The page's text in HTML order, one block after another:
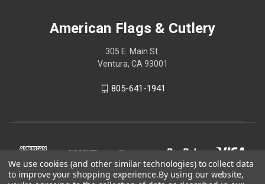
American Flags & Cutlery
305 E. Main St.
Ventura, CA 93001
805-641-1941
We use cookies (and other similar technologies) to collect data
to improve your shopping experience.By using our website,